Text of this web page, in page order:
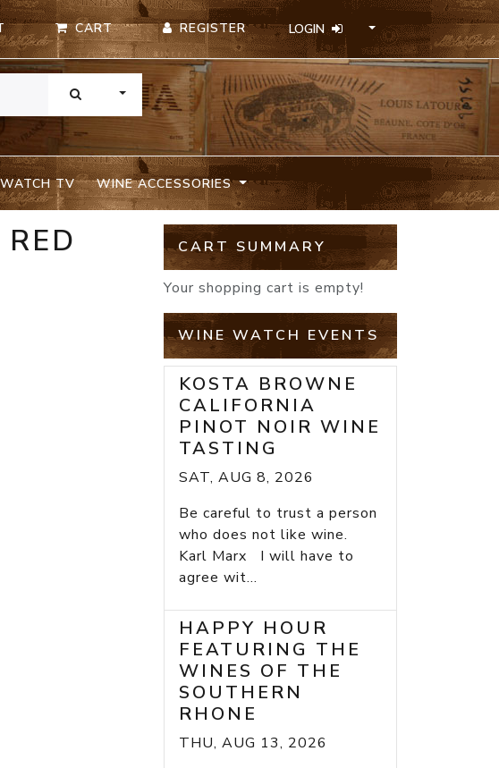
CART REGISTER LOGIN
TOGGLE DROPDOWN
TV WINE ACCESSORIES
CART SUMMARY
Your shopping cart is empty!
WINE WATCH EVENTS
KOSTA BROWNE
CALIFORNIA
PINOT NOIR WINE
TASTING
SAT, AUG 8, 2026
Be careful to trust a person
who does not like wine.
Karl Marx I will have to
agree wit...
HAPPY HOUR
FEATURING THE
WINES OF THE
SOUTHERN
RHONE
THU, AUG 13, 2026